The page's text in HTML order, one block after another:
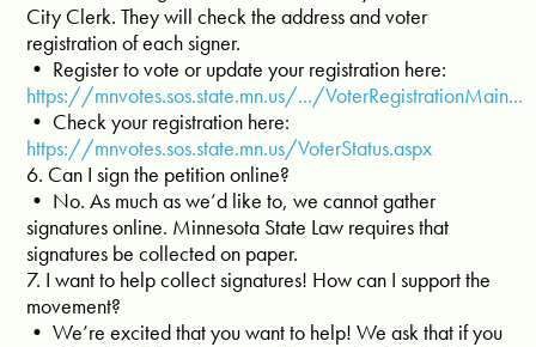
City Clerk. They will check the address and voter
registration of each signer.
• Register to vote or update your registration here:
https://mnvotes.sos.state.mn.us/.../VoterRegistrationMain...
• Check your registration here:
https://mnvotes.sos.state.mn.us/VoterStatus.aspx
6. Can I sign the petition online?
• No. As much as we’d like to, we cannot gather
signatures online. Minnesota State Law requires that
signatures be collected on paper.
7. I want to help collect signatures! How can I support the
movement?
• We’re excited that you want to help! We ask that if you